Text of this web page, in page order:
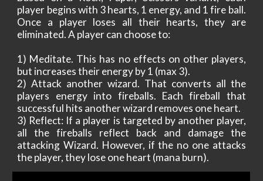
player begins with 3 hearts, 1 energy, and 1 fire ball.
Once a player loses all their hearts, they are
eliminated. A player can choose to:
1) Meditate. This has no effects on other players,
but increases their energy by 1 (max 3).
2) Attack another wizard. That converts all the
players energy into fireballs. Each fireball that
successful hits another wizard removes one heart.
3) Reflect: If a player is targeted by another player,
all the fireballs reflect back and damage the
attacking Wizard. However, if the no one attacks
the player, they lose one heart (mana burn).